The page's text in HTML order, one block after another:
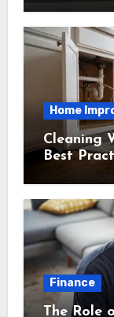
Home
Cleaning
Best
and
Finance
The Role